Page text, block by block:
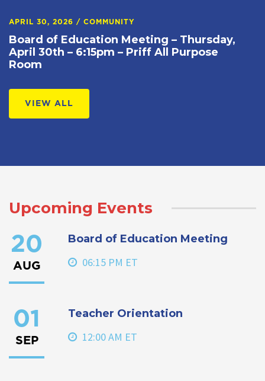
APRIL 30, 2026 / COMMUNITY
Board of Education Meeting – Thursday,
April 30th – 6:15pm – Priff All Purpose
Room
VIEW ALL
Upcoming Events
20
AUG
Board of Education Meeting
06:15 PM ET
01
SEP
Teacher Orientation
12:00 AM ET